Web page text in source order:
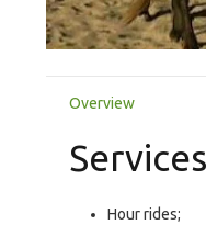
Overview
Hour rides;